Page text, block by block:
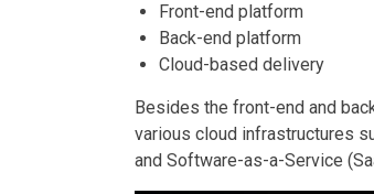
Front-end platform
Back-end platform
Cloud-based delivery
Besides the front-end and
various cloud infrastructures
and Software-as-a-Service